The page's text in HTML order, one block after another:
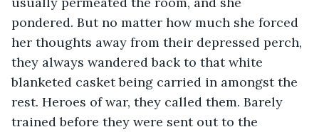
pondered. But no matter how much she forced
her thoughts away from their depressed perch,
they always wandered back to that white
blanketed casket being carried in amongst the
rest. Heroes of war, they called them. Barely
trained before they were sent out to the